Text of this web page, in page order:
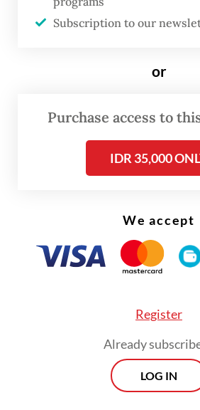
search of their parents.
story unfolds through 20
Pelita" (2019), "Himalaya"
FROM THE WEEKENDER
The real cost of being a
Subscription to our
or
Purchase access to
IDR 35,000
We accept
Register
Already
LOG IN